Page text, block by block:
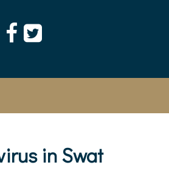
in Swat